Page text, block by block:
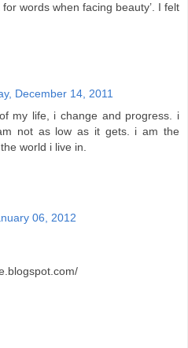
words when facing beauty’. I felt
December 14, 2011
my life, i change and progress. i
not as low as it gets. i am the
world i live in.
06, 2012